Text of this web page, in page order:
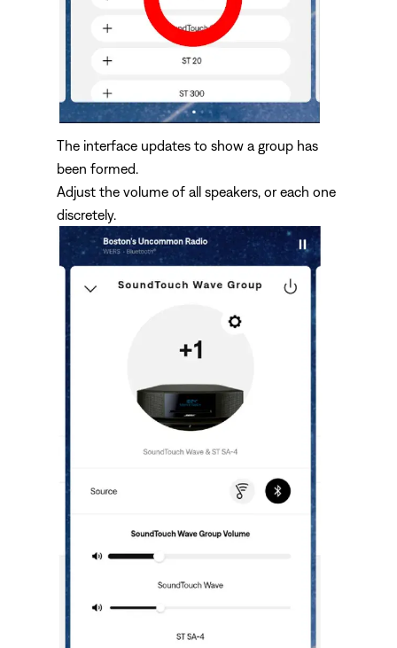
The interface updates to show a group has
been formed.
Adjust the volume of all speakers, or each one
discretely.